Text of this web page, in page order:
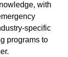
with
specific
programs to